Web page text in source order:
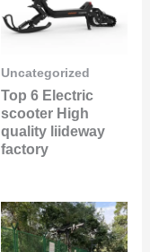
Uncategorized
Top 6 Electric
scooter High
quality liideway
factory